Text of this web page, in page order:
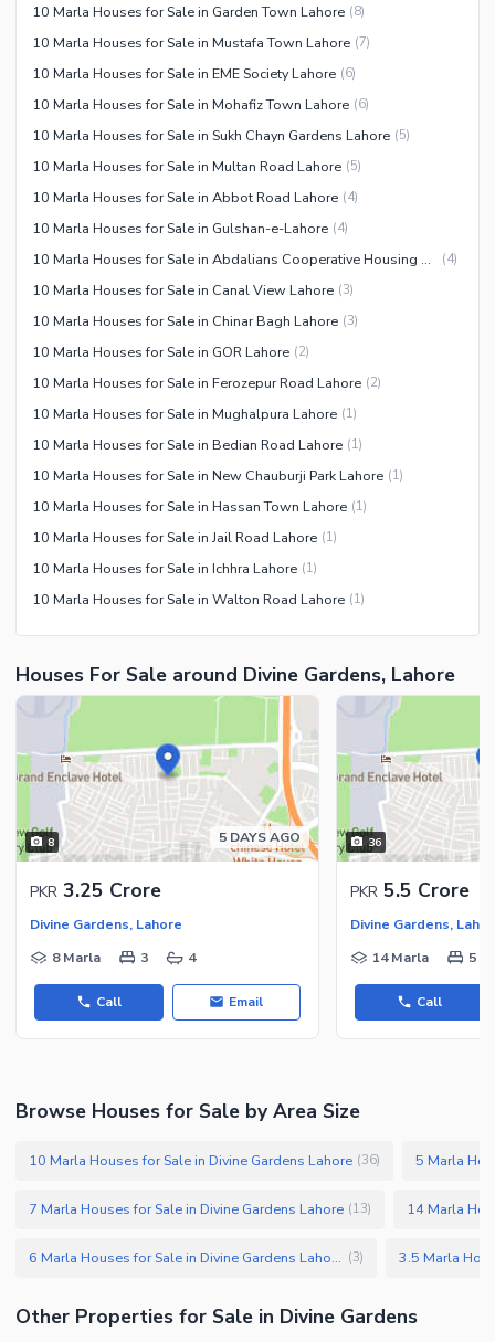
10 Marla Houses for Sale in Garden Town Lahore (8)
10 Marla Houses for Sale in Mustafa Town Lahore (7)
10 Marla Houses for Sale in EME Society Lahore (6)
10 Marla Houses for Sale in Mohafiz Town Lahore (6)
10 Marla Houses for Sale in Sukh Chayn Gardens Lahore (5)
10 Marla Houses for Sale in Multan Road Lahore (5)
10 Marla Houses for Sale in Abbot Road Lahore (4)
10 Marla Houses for Sale in Gulshan-e-Lahore (4)
10 Marla Houses for Sale in Abdalians Cooperative Housing Society Lahore (4)
10 Marla Houses for Sale in Canal View Lahore (3)
10 Marla Houses for Sale in Chinar Bagh Lahore (3)
10 Marla Houses for Sale in GOR Lahore (2)
10 Marla Houses for Sale in Ferozepur Road Lahore (2)
10 Marla Houses for Sale in Mughalpura Lahore (1)
10 Marla Houses for Sale in Bedian Road Lahore (1)
10 Marla Houses for Sale in New Chauburji Park Lahore (1)
10 Marla Houses for Sale in Hassan Town Lahore (1)
10 Marla Houses for Sale in Jail Road Lahore (1)
10 Marla Houses for Sale in Ichhra Lahore (1)
10 Marla Houses for Sale in Walton Road Lahore (1)
Houses For Sale around Divine Gardens, Lahore
8 5 DAYS AGO
PKR 3.25 Crore
Divine Gardens, Lahore
8 Marla
3 4
Call Email
36
PKR 5.5 Crore
Divine Gardens,
14 Marla
5
Call
Browse Houses for Sale by Area Size
10 Marla Houses for Sale in Divine Gardens Lahore (36) 5 Marla
7 Marla Houses for Sale in Divine Gardens Lahore (13) 14 Marla
6 Marla Houses for Sale in Divine Gardens Lahore (3)
Other Properties for Sale in Divine Gardens